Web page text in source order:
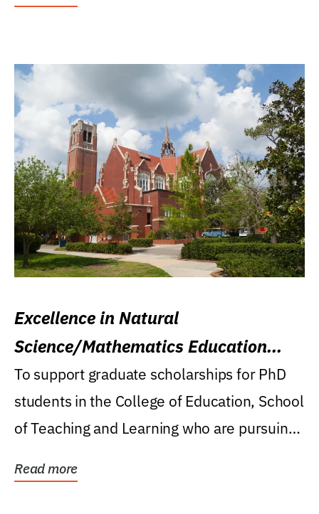
Excellence in Natural
Science/Mathematics Education
Research Award
To support graduate scholarships for PhD
students in the College of Education, School
of Teaching and Learning who are pursuing
Read more